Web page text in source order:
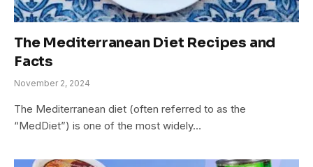
The Mediterranean Diet Recipes and
Facts
November 2, 2024
The Mediterranean diet (often referred to as the
“MedDiet”) is one of the most widely…